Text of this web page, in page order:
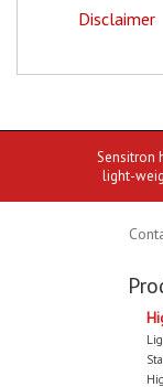
Disclaimer
Sensitron
light-